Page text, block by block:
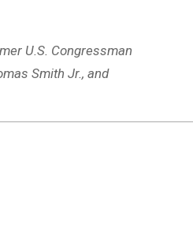
U.S. Congressman
Smith Jr., and